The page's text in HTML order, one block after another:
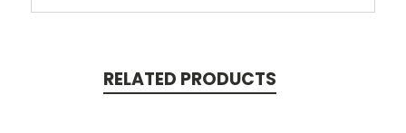
RELATED PRODUCTS